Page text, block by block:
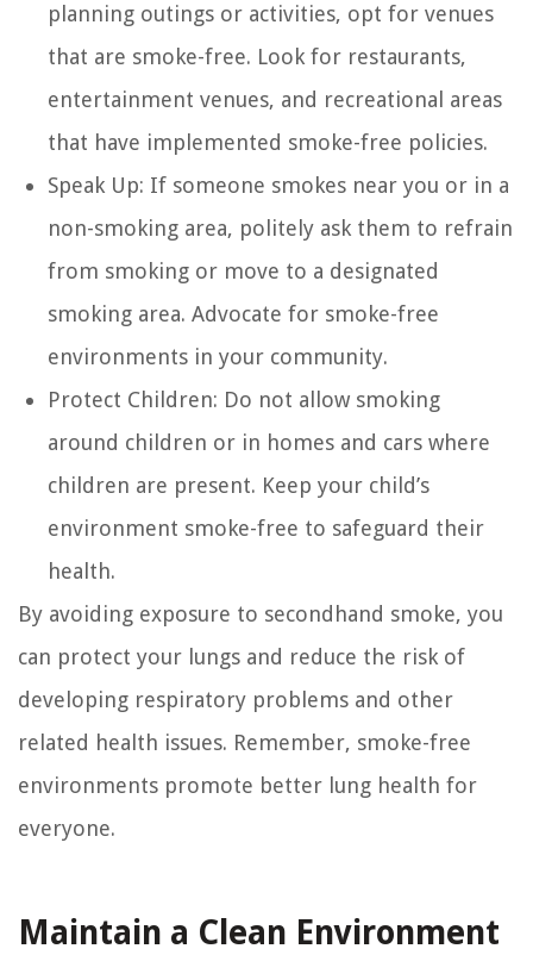
planning outings or activities, opt for venues
that are smoke-free. Look for restaurants,
entertainment venues, and recreational areas
that have implemented smoke-free policies.
Speak Up: If someone smokes near you or in a
non-smoking area, politely ask them to refrain
from smoking or move to a designated
smoking area. Advocate for smoke-free
environments in your community.
Protect Children: Do not allow smoking
around children or in homes and cars where
children are present. Keep your child’s
environment smoke-free to safeguard their
health.
By avoiding exposure to secondhand smoke, you
can protect your lungs and reduce the risk of
developing respiratory problems and other
related health issues. Remember, smoke-free
environments promote better lung health for
everyone.
Maintain a Clean Environment